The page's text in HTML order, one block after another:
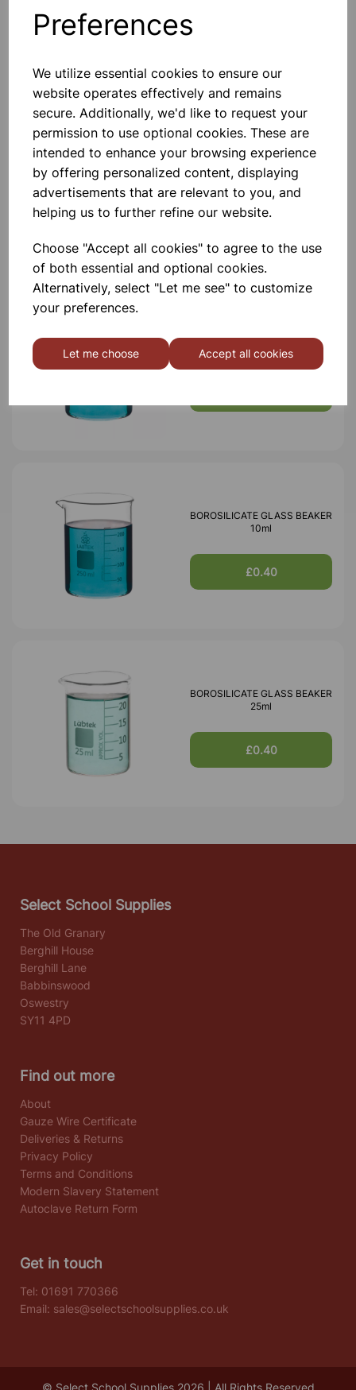
Preferences
We utilize essential cookies to ensure our
website operates effectively and remains
secure. Additionally, we'd like to request your
permission to use optional cookies. These are
intended to enhance your browsing experience
by offering personalized content, displaying
advertisements that are relevant to you, and
helping us to further refine our website.
Choose "Accept all cookies" to agree to the use
of both essential and optional cookies.
Alternatively, select "Let me see" to customize
your preferences.
Let me choose Accept all cookies
Others also bought
BOROSILICATE GLASS BEAKER
100ml
£0.53
BOROSILICATE GLASS BEAKER
5ml
BOROSILICATE GLASS BEAKER
10ml
£0.40
BOROSILICATE GLASS BEAKER
25ml
£0.40
Select School Supplies
The Old Granary
Berghill House
Berghill Lane
Babbinswood
Oswestry
SY11 4PD
Find out more
About
Gauze Wire Certificate
Deliveries & Returns
Privacy Policy
Terms and Conditions
Modern Slavery Statement
Autoclave Return Form
Get in touch
Tel: 01691 770366
Email: sales@selectschoolsupplies.co.uk
© Select School Supplies 2026 | All Rights Reserved